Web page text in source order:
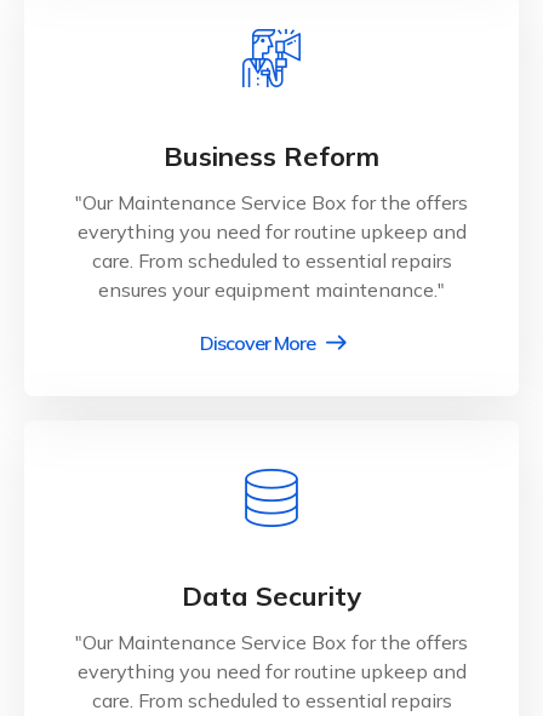
Business Reform
"Our Maintenance Service Box for the offers
everything you need for routine upkeep and
care. From scheduled to essential repairs
ensures your equipment maintenance."
Discover More
Data Security
"Our Maintenance Service Box for the offers
everything you need for routine upkeep and
care. From scheduled to essential repairs